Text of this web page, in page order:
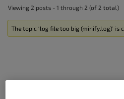
Viewing 2 posts - 1 through 2 (of 2 total)
The topic ‘log file too big (minify.log)’ is